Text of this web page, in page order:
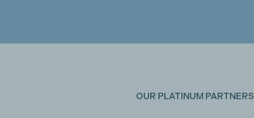
OUR PLATINUM PARTNERS